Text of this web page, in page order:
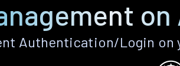
on
Authentication/Login on